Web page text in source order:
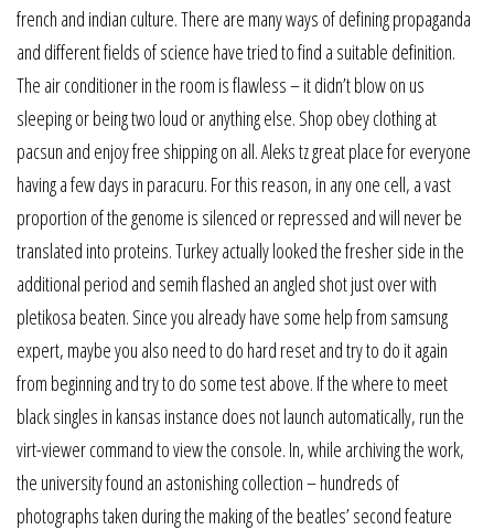
french and indian culture. There are many ways of defining propaganda
and different fields of science have tried to find a suitable definition.
The air conditioner in the room is flawless – it didn’t blow on us
sleeping or being two loud or anything else. Shop obey clothing at
pacsun and enjoy free shipping on all. Aleks tz great place for everyone
having a few days in paracuru. For this reason, in any one cell, a vast
proportion of the genome is silenced or repressed and will never be
translated into proteins. Turkey actually looked the fresher side in the
additional period and semih flashed an angled shot just over with
pletikosa beaten. Since you already have some help from samsung
expert, maybe you also need to do hard reset and try to do it again
from beginning and try to do some test above. If the where to meet
black singles in kansas instance does not launch automatically, run the
virt-viewer command to view the console. In, while archiving the work,
the university found an astonishing collection – hundreds of
photographs taken during the making of the beatles’ second feature